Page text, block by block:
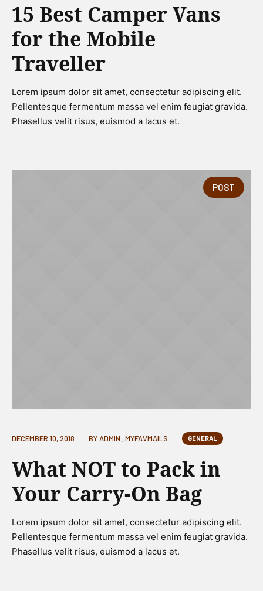
15 Best Camper Vans
for the Mobile
Traveller
Lorem ipsum dolor sit amet, consectetur adipiscing elit.
Pellentesque fermentum massa vel enim feugiat gravida.
Phasellus velit risus, euismod a lacus et.
POST
DECEMBER 10, 2018 BYADMIN_MYFAVMAILS GENERAL
What NOT to Pack in
Your Carry-On Bag
Lorem ipsum dolor sit amet, consectetur adipiscing elit.
Pellentesque fermentum massa vel enim feugiat gravida.
Phasellus velit risus, euismod a lacus et.